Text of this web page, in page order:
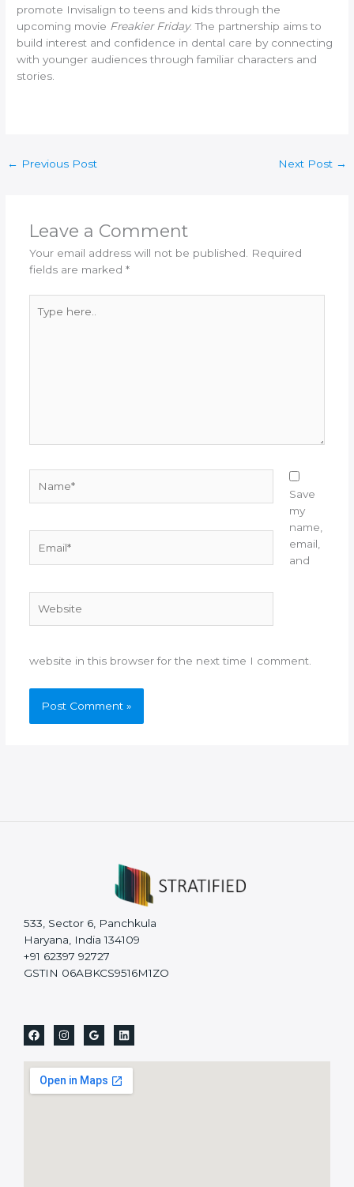
promote Invisalign to teens and kids through the
upcoming movie Freakier Friday. The partnership aims to
build interest and confidence in dental care by connecting
with younger audiences through familiar characters and
stories.
← Previous Post Next Post →
Leave a Comment
Your email address will not be published. Required
fields are marked *
here..
Save
my
name,
email,
and
website in this browser for the next time I comment.
533, Sector 6, Panchkula
Haryana, India 134109
+91 62397 92727
GSTIN 06ABKCS9516M1ZO